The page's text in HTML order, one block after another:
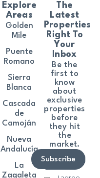
The
Latest
Properties
Right To
Your
Inbox
Be the
first to
know
about
exclusive
properties
before
they hit
the
market.
Subscribe
Explore
Areas
Golden
Mile
Puente
Romano
Sierra
Blanca
Cascada
de
Camoján
Nueva
Andalucía
La
Zagaleta